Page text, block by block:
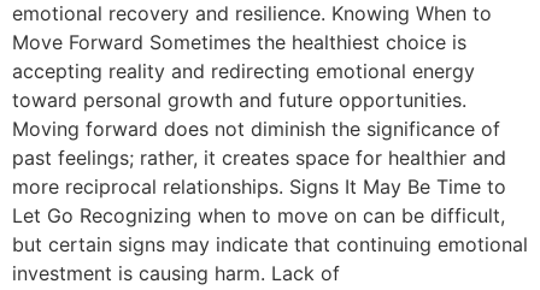
emotional recovery and resilience. Knowing When to
Move Forward Sometimes the healthiest choice is
accepting reality and redirecting emotional energy
toward personal growth and future opportunities.
Moving forward does not diminish the significance of
past feelings; rather, it creates space for healthier and
more reciprocal relationships. Signs It May Be Time to
Let Go Recognizing when to move on can be difficult,
but certain signs may indicate that continuing emotional
investment is causing harm. Lack of